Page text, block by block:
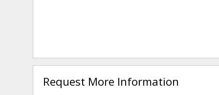
Request More Information